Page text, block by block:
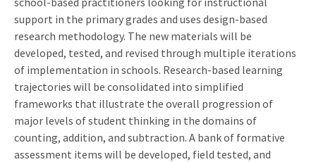
support in the primary grades and uses design-based
research methodology. The new materials will be
developed, tested, and revised through multiple iterations
of implementation in schools. Research-based learning
trajectories will be consolidated into simplified
frameworks that illustrate the overall progression of
major levels of student thinking in the domains of
counting, addition, and subtraction. A bank of formative
assessment items will be developed, field tested, and